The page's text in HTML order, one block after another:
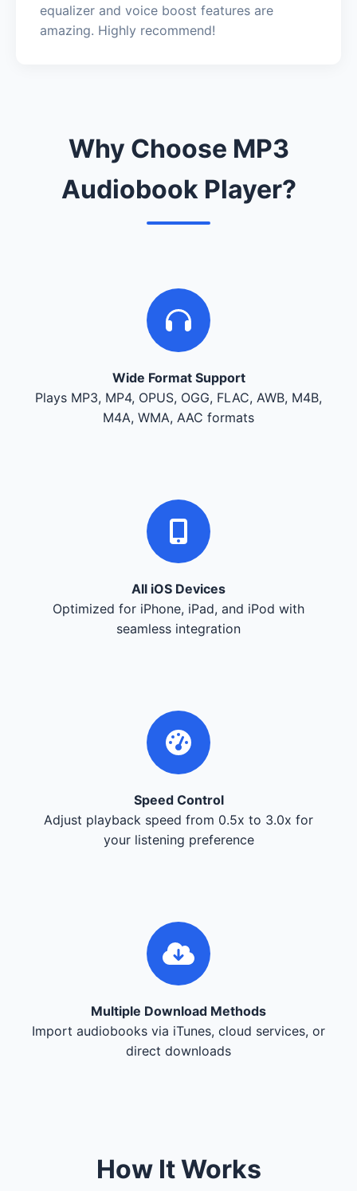
equalizer and voice boost features are
amazing. Highly recommend!
Why Choose MP3
Audiobook Player?
Wide Format Support
Plays MP3, MP4, OPUS, OGG, FLAC, AWB, M4B,
M4A, WMA, AAC formats
All iOS Devices
Optimized for iPhone, iPad, and iPod with
seamless integration
Speed Control
Adjust playback speed from 0.5x to 3.0x for
your listening preference
Multiple Download Methods
Import audiobooks via iTunes, cloud services, or
direct downloads
How It Works